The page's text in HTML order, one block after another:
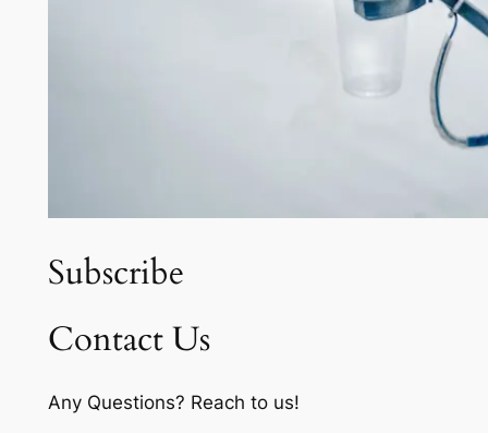
Subscribe
Contact Us
Any Questions? Reach to us!